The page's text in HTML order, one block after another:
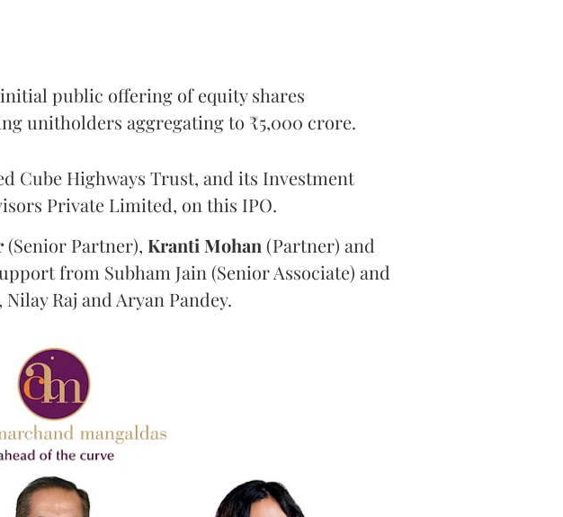
public offering of equity shares
unitholders aggregating to ₹5,000 crore.
Cube Highways Trust, and its Investment
Private Limited, on this IPO.
(Senior Partner), Kranti Mohan (Partner) and
from Subham Jain (Senior Associate) and
Nilay Raj and Aryan Pandey.